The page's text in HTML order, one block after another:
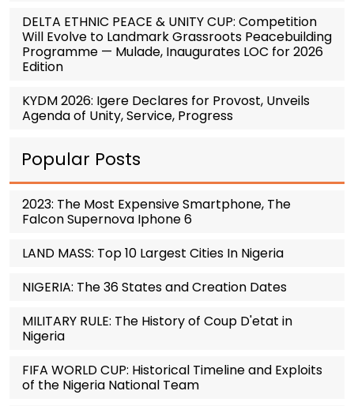
DELTA ETHNIC PEACE & UNITY CUP: Competition
Will Evolve to Landmark Grassroots Peacebuilding
Programme — Mulade, Inaugurates LOC for 2026
Edition
KYDM 2026: Igere Declares for Provost, Unveils
Agenda of Unity, Service, Progress
Popular Posts
2023: The Most Expensive Smartphone, The
Falcon Supernova Iphone 6
LAND MASS: Top 10 Largest Cities In Nigeria
NIGERIA: The 36 States and Creation Dates
MILITARY RULE: The History of Coup D'etat in
Nigeria
FIFA WORLD CUP: Historical Timeline and Exploits
of the Nigeria National Team